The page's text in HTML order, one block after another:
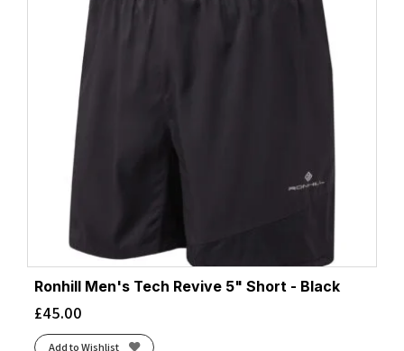
Ronhill Men's Tech Revive 5" Short - Black
£45.00
Add to Wishlist